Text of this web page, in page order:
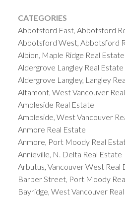
CATEGORIES
Abbotsford East, Abbotsford
Abbotsford West, Abbotsford
Albion, Maple Ridge Real Estate
Aldergrove Langley Real Estate
Aldergrove Langley, Langley
Altamont, West Vancouver
Ambleside Real Estate
Ambleside, West Vancouver
Anmore Real Estate
Anmore, Port Moody Real
Annieville, N. Delta Real Estate
Arbutus, Vancouver West Real
Barber Street, Port Moody
Bayridge, West Vancouver